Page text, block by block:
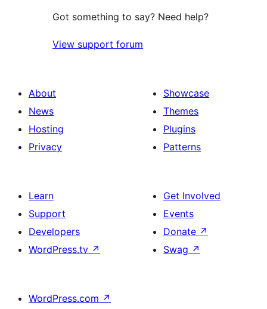
Got something to say? Need help?
View support forum
About
News
Hosting
Privacy
Showcase
Themes
Plugins
Patterns
Learn
Support
Developers
WordPress.tv ↗
Get Involved
Events
Donate ↗
Swag ↗
WordPress.com ↗